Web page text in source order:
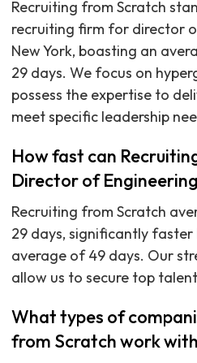
Recruiting from Scratch
recruiting firm for director
New York, boasting an
29 days. We focus on
possess the expertise to
meet specific leadership
How fast can
Director of
Recruiting from Scratch
29 days, significantly
average of 49 days. Our
allow us to secure top
What types of
from Scratch work